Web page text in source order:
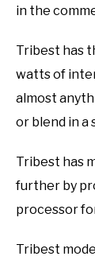
in the
Tribest has
watts of
almost
or blend in a
Tribest has
further by
processor
Tribest